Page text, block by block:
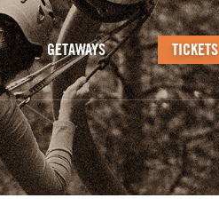
GETAWAYS TICKETS